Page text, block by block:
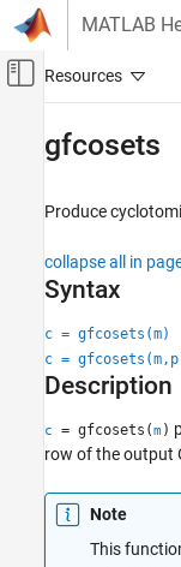
Skip to content
MATLAB
Off-Canvas
Communications Toolbox
Error Detection and
gfcosets
ON THIS PAGE
Syntax
Examples
Output Arguments
gfcosets
Produce
collapse all in
Syntax
c = gfcosets(m)
c =
Description
c = gfcosets(m )
row of the output
Note
This